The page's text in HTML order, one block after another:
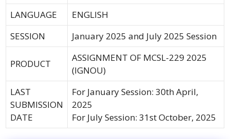
LANGUAGE
ENGLISH
SESSION
January 2025 and July 2025 Session
PRODUCT
ASSIGNMENT OF MCSL-229 2025
(IGNOU)
LAST
SUBMISSION
DATE
For January Session: 30th April,
2025
For July Session: 31st October, 2025